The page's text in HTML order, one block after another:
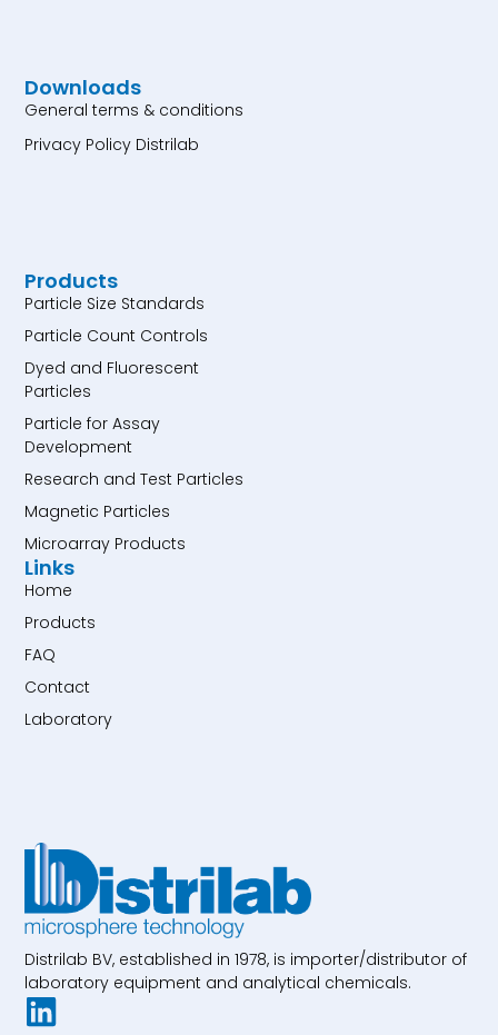
Distrilab BV, established in 1978, is importer/distributor of
laboratory equipment and analytical chemicals.
Products
Particle Size Standards
Particle Count Controls
Dyed and Fluorescent
Particles
Particle for Assay
Development
Research and Test Particles
Magnetic Particles
Microarray Products
Links
Home
Products
FAQ
Contact
Laboratory
Downloads
General terms & conditions
Privacy Policy Distrilab